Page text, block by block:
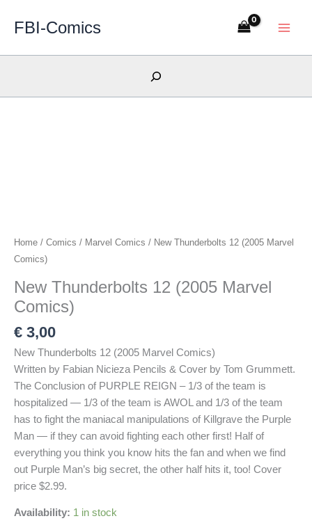
FBI-Comics
Search
Home / Comics / Marvel Comics / New Thunderbolts 12 (2005 Marvel
Comics)
New Thunderbolts 12 (2005 Marvel
Comics)
€ 3,00
New Thunderbolts 12 (2005 Marvel Comics)
Written by Fabian Nicieza Pencils & Cover by Tom Grummett.
The Conclusion of PURPLE REIGN – 1/3 of the team is
hospitalized — 1/3 of the team is AWOL and 1/3 of the team
has to fight the maniacal manipulations of Killgrave the Purple
Man — if they can avoid fighting each other first! Half of
everything you think you know hits the fan and when we find
out Purple Man’s big secret, the other half hits it, too! Cover
price $2.99.
Availability: 1 in stock